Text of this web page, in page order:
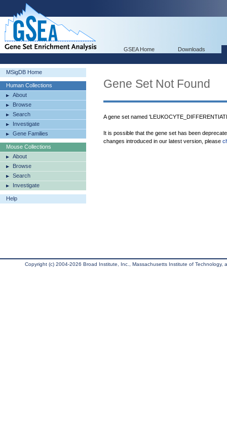
GSEA Home Downloads
MSigDB Home
Human Collections
About
Browse
Search
Investigate
Gene Families
Mouse Collections
About
Browse
Search
Investigate
Help
Gene Set Not Found
A gene set named
It is possible that the gene set has been
changes introduced in our latest version, please
Copyright (c) 2004-2026 Broad Institute, Inc., Massachusetts Institute of Technology,